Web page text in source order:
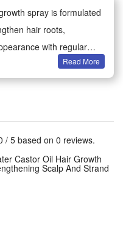
spray is formulated
hair roots,
with regular
nutrients and
and reduce
evenly onto damp or
in. For best results, use
routine.
Spray 60ml
Read More
/ 5 based on 0 reviews.
Castor Oil Hair Growth
Scalp And Strand